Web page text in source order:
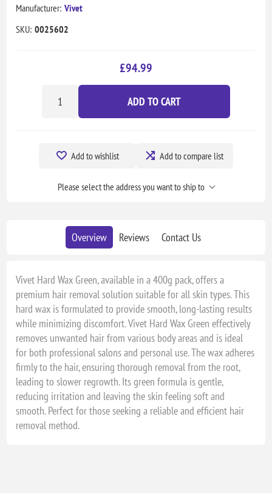
Manufacturer: Vivet
SKU: 0025602
£94.99
ADD TO CART
Add to wishlist Add to compare list
Please select the address you want to ship to
Overview Reviews Contact Us
Vivet Hard Wax Green, available in a 400g pack, offers a
premium hair removal solution suitable for all skin types. This
hard wax is formulated to provide smooth, long-lasting results
while minimizing discomfort. Vivet Hard Wax Green effectively
removes unwanted hair from various body areas and is ideal
for both professional salons and personal use. The wax adheres
firmly to the hair, ensuring thorough removal from the root,
leading to slower regrowth. Its green formula is gentle,
reducing irritation and leaving the skin feeling soft and
smooth. Perfect for those seeking a reliable and efficient hair
removal method.